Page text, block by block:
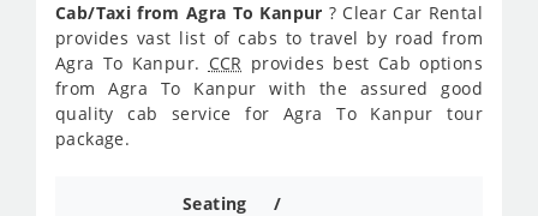
Cab/Taxi from Agra To Kanpur ? Clear Car Rental
provides vast list of cabs to travel by road from
Agra To Kanpur. CCR provides best Cab options
from Agra To Kanpur with the assured good
quality cab service for Agra To Kanpur tour
package.
Seating /